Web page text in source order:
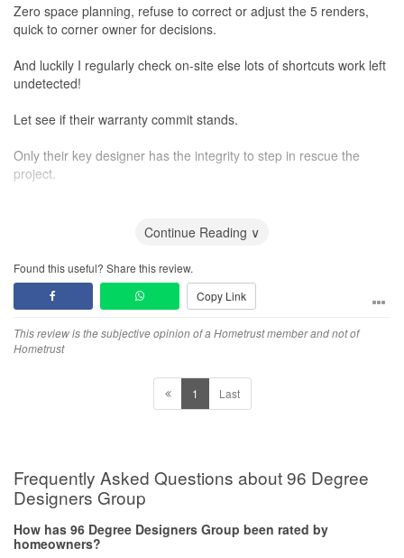
Zero space planning, refuse to correct or adjust the 5 renders,
quick to corner owner for decisions.
And luckily I regularly check on-site else lots of shortcuts work left
undetected!
Let see if their warranty commit stands.
Only their key designer has the integrity to step in rescue the
project.
Continue Reading ∨
Found this useful? Share this review.
Copy Link
This review is the subjective opinion of a Hometrust member and not of
Hometrust
1 Last
Frequently Asked Questions about 96 Degree
Designers Group
How has 96 Degree Designers Group been rated by
homeowners?